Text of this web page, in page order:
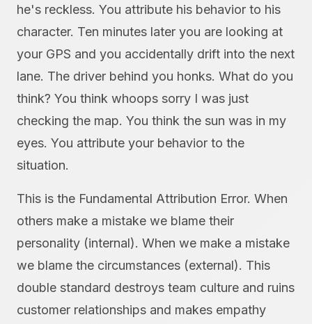
he's reckless. You attribute his behavior to his
character. Ten minutes later you are looking at
your GPS and you accidentally drift into the next
lane. The driver behind you honks. What do you
think? You think whoops sorry I was just
checking the map. You think the sun was in my
eyes. You attribute your behavior to the
situation.
This is the Fundamental Attribution Error. When
others make a mistake we blame their
personality (internal). When we make a mistake
we blame the circumstances (external). This
double standard destroys team culture and ruins
customer relationships and makes empathy